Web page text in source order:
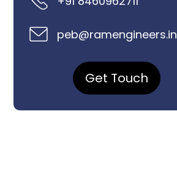
peb@ramengineers.in
Get Touch